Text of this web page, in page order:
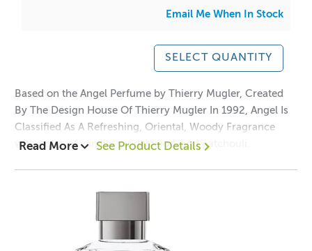
Email Me When In Stock
SELECT QUANTITY
Based on the Angel Perfume by Thierry Mugler, Created
By The Design House Of Thierry Mugler In 1992, Angel Is
Classified As A Refreshing, Oriental, Woody Fragrance
with notes of vanilla, sandalwood, and patchouli.
Perfect for candle making, reed diffusers, soaps, bath &
body products and roll on perfumes.
Top notes: Black coconut, sparkling bergamot, iridescent
Read More See Product Details